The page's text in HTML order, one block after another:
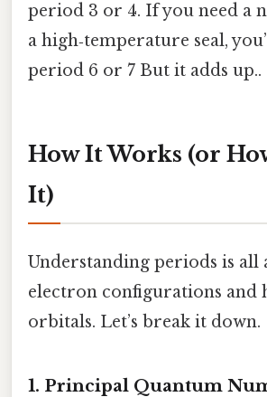
period 3 or 4. If you need a
a high‑temperature seal,
period 6 or 7 But it adds up..
How It Works (or
It)
Understanding periods is all
electron configurations and
orbitals. Let’s break it down.
1. Principal Quantum